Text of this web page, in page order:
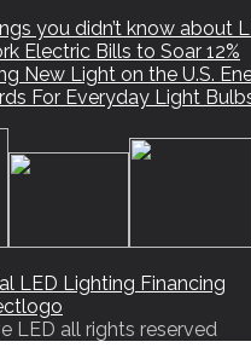
you didn’t know about
Electric Bills to Soar 12%
New Light on the U.S.
For Everyday Light
LED all rights reserved